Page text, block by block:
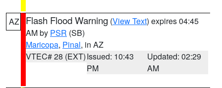
AZ Flash Flood Warning (View Text) expires 04:45
AM by PSR (SB)
Maricopa, Pinal, in AZ
VTEC# 28 (EXT)Issued: 10:43
PM
Updated: 02:29
AM